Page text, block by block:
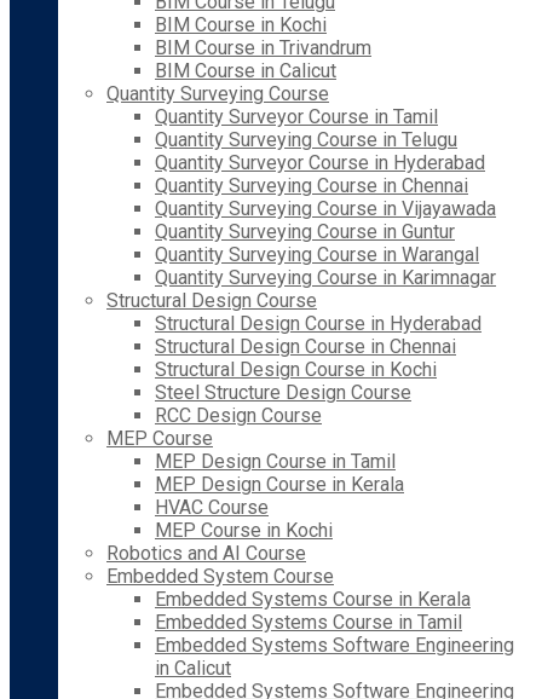
BIM Course in Kochi
BIM Course in Trivandrum
BIM Course in Calicut
Quantity Surveying Course
Quantity Surveyor Course in Tamil
Quantity Surveying Course in Telugu
Quantity Surveyor Course in Hyderabad
Quantity Surveying Course in Chennai
Quantity Surveying Course in Vijayawada
Quantity Surveying Course in Guntur
Quantity Surveying Course in Warangal
Quantity Surveying Course in Karimnagar
Structural Design Course
Structural Design Course in Hyderabad
Structural Design Course in Chennai
Structural Design Course in Kochi
Steel Structure Design Course
RCC Design Course
MEP Course
MEP Design Course in Tamil
MEP Design Course in Kerala
HVAC Course
MEP Course in Kochi
Robotics and AI Course
Embedded System Course
Embedded Systems Course in Kerala
Embedded Systems Course in Tamil
Embedded Systems Software Engineering
in Calicut
Embedded Systems Software Engineering